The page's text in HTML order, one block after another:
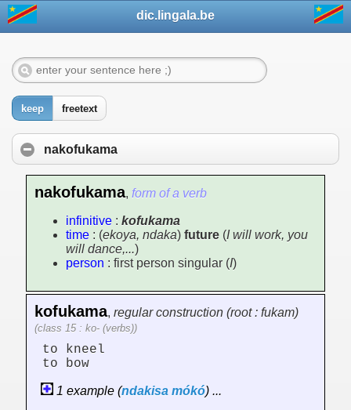
dic.lingala.be
keep freetext
nakofukama
nakofukama, form of a verb
infinitive : kofukama
time : (ekoya, ndaka) future (I will work, you
will dance,...)
person : first person singular (I)
kofukama, regular construction (root : fukam)
(class 15 : ko- (verbs))
to kneel
to bow
1 example (ndakisa mókó) ...